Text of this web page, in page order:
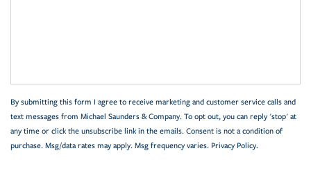
By submitting this form I agree to receive marketing and customer service calls and
text messages from Michael Saunders & Company. To opt out, you can reply 'stop' at
any time or click the unsubscribe link in the emails. Consent is not a condition of
purchase. Msg/data rates may apply. Msg frequency varies. Privacy Policy.